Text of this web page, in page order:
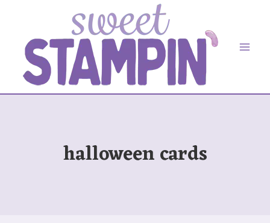
content
halloween cards